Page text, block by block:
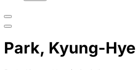
Park, Kyung-Hye